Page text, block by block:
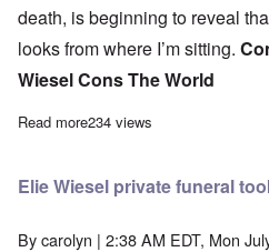
death, is beginning to reveal
looks from where I’m sitting.
Wiesel Cons The World
Read moreabout How Wiesel’s
234 views
Elie Wiesel private funeral
Bycarolyn | 2:38 AM EDT, Mon